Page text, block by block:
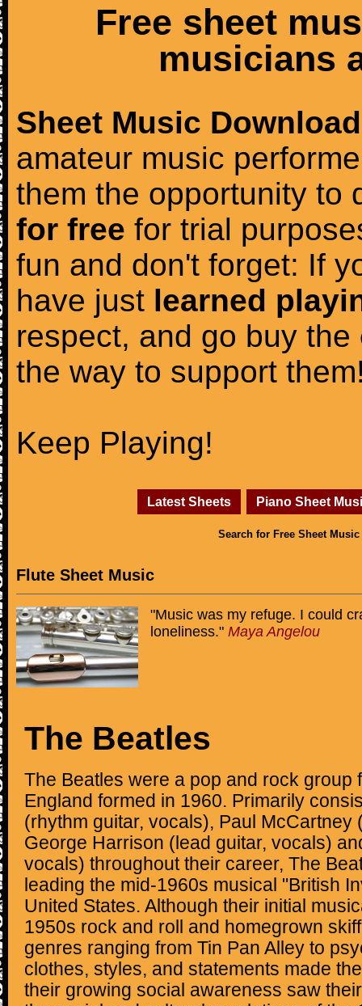
Free sheet
musicians
Sheet Music Download
amateur music
them the opportunity to
for free for trial
fun and don't forget: If
have just learned
respect, and go buy the
the way to support
Keep Playing!
Latest Sheets Piano Sheet
Search for Free Sheet Music
Flute Sheet Music
"Music was my refuge. I could
loneliness." Maya Angelou
The Beatles
The Beatles were a pop and rock group
England formed in 1960. Primarily
(rhythm guitar, vocals), Paul McCartney
George Harrison (lead guitar, vocals)
vocals) throughout their career, The
leading the mid-1960s musical "British
United States. Although their initial
1950s rock and roll and homegrown
genres ranging from Tin Pan Alley to
clothes, styles, and statements made
their growing social awareness saw